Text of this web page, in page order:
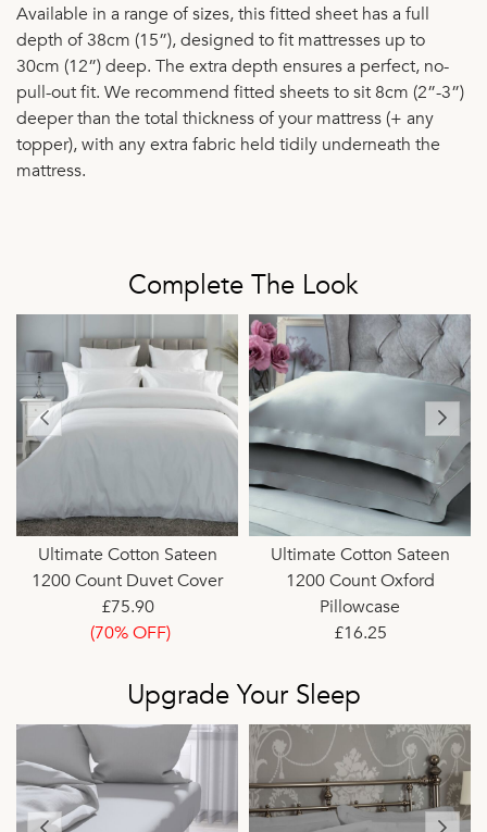
Available in a range of sizes, this fitted sheet has a full
depth of 38cm (15”), designed to fit mattresses up to
30cm (12”) deep. The extra depth ensures a perfect, no-
pull-out fit. We recommend fitted sheets to sit 8cm (2”-3”)
deeper than the total thickness of your mattress (+ any
topper), with any extra fabric held tidily underneath the
mattress.
Complete The Look
Ultimate Cotton Sateen
1200 Count Duvet Cover
£75.90
(70% OFF)
Ultimate Cotton Sateen
1200 Count Oxford
Pillowcase
£16.25
Upgrade Your Sleep